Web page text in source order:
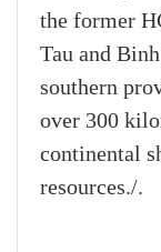
the former
Tau and
southern
over 300
continental
resources./.